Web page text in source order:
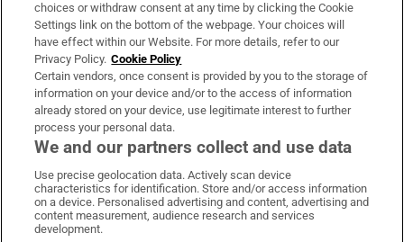
Irish Times Products & Services
OUR PARTNERS:
Irish Times on WhatsApp
Irish Times on Facebook
Irish Times on X
Irish Times on LinkedIn
Irish Times on Instagram
choices or withdraw consent at any time by clicking the Cookie
Settings link on the bottom of the webpage. Your choices will
have effect within our Website. For more details, refer to our
Privacy Policy. Cookie Policy
Certain vendors, once consent is provided by you to the storage of
information on your device and/or to the access of information
already stored on your device, use legitimate interest to further
process your personal data.
We and our partners collect and use data
Use precise geolocation data. Actively scan device
characteristics for identification. Store and/or access information
on a device. Personalised advertising and content, advertising and
content measurement, audience research and services
development.